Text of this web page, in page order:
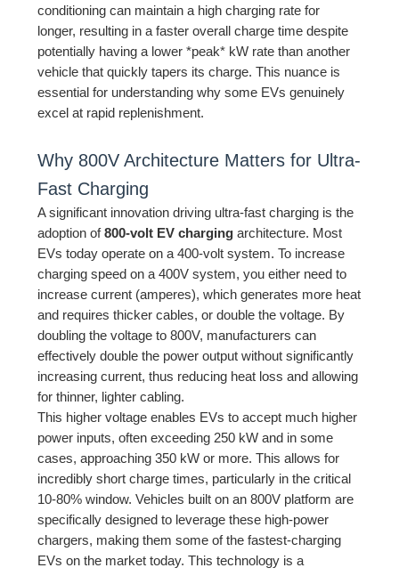
conditioning can maintain a high charging rate for
longer, resulting in a faster overall charge time despite
potentially having a lower *peak* kW rate than another
vehicle that quickly tapers its charge. This nuance is
essential for understanding why some EVs genuinely
excel at rapid replenishment.
Why 800V Architecture Matters for Ultra-
Fast Charging
A significant innovation driving ultra-fast charging is the
adoption of800-volt EV charging architecture. Most
EVs today operate on a 400-volt system. To increase
charging speed on a 400V system, you either need to
increase current (amperes), which generates more heat
and requires thicker cables, or double the voltage. By
doubling the voltage to 800V, manufacturers can
effectively double the power output without significantly
increasing current, thus reducing heat loss and allowing
for thinner, lighter cabling.
This higher voltage enables EVs to accept much higher
power inputs, often exceeding 250 kW and in some
cases, approaching 350 kW or more. This allows for
incredibly short charge times, particularly in the critical
10-80% window. Vehicles built on an 800V platform are
specifically designed to leverage these high-power
chargers, making them some of the fastest-charging
EVs on the market today. This technology is a